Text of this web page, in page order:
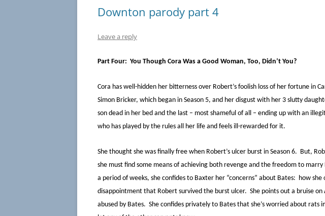
Downton parody part 4
Leave a reply
Part Four: You Though Cora Was a Good Woman, Too, Didn’t You?
Cora has well-hidden her bitterness over Robert’s foolish loss of her fortune in
Simon Bricker, which began in Season 5, and her disgust with her 3 slutty
son dead in her bed and the last – most shameful of all – ending up with an
who has played by the rules all her life and feels ill-rewarded for it.
She thought she was finally free when Robert’s ulcer burst in Season 6. But,
she must find some means of achieving both revenge and the freedom to
a period of weeks, she confides to Baxter her “concerns” about Bates: how
disappointment that Robert survived the burst ulcer. She points out a bruise on
abused by Bates. She confides privately to Bates that she’s worried about